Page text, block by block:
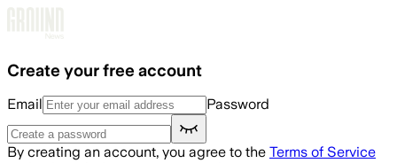
Create your free account
Email Password
By creating an account, you agree to the Terms of Service